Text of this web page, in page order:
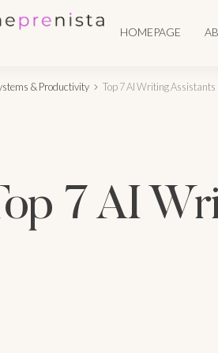
HOMEPAGE
& Productivity Top 7 AI Writing Assistants
7 AI